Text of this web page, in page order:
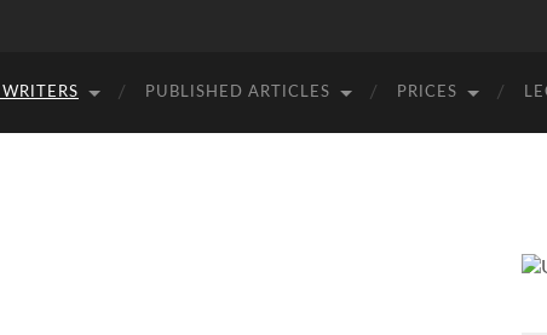
PUBLISHED ARTICLES PRICES